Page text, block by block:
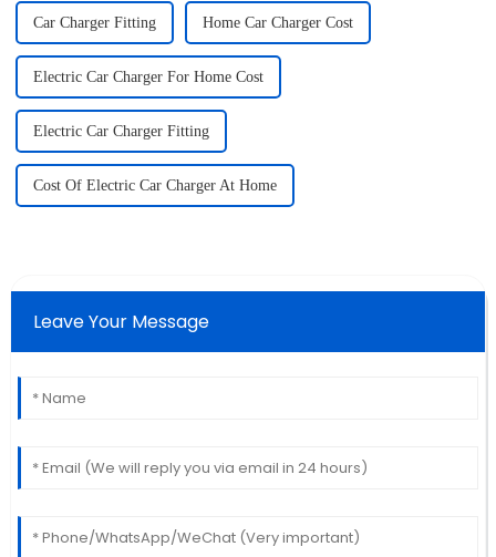
Car Charger Fitting Home Car Charger Cost
Electric Car Charger For Home Cost
Electric Car Charger Fitting
Cost Of Electric Car Charger At Home
Leave Your Message